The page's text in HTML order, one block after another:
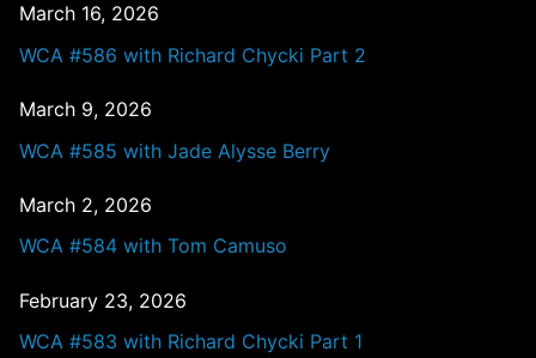
March 16, 2026
WCA #586 with Richard Chycki Part 2
March 9, 2026
WCA #585 with Jade Alysse Berry
March 2, 2026
WCA #584 with Tom Camuso
February 23, 2026
WCA #583 with Richard Chycki Part 1